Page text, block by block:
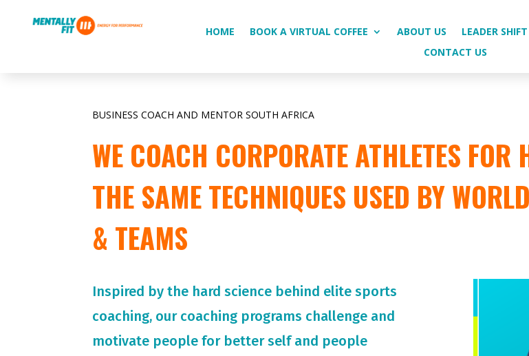
HOME BOOK A VIRTUAL COFFEE ABOUT US LEADER SHIFT
CONTACT US
BUSINESS COACH AND MENTOR SOUTH AFRICA
WE COACH CORPORATE ATHLETES
THE SAME TECHNIQUES USED BY
& TEAMS
Inspired by the hard science behind elite sports
coaching, our coaching programs challenge and
motivate people for better self and people